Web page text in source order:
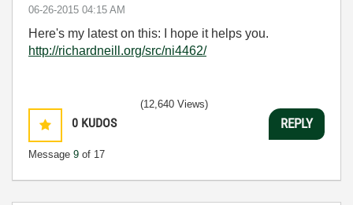
‎06-26-2015 04:15 AM
Here's my latest on this: I hope it helps you.
http://richardneill.org/src/ni4462/
0 KUDOS
Message 9 of 17
(12,640 Views)
REPLY